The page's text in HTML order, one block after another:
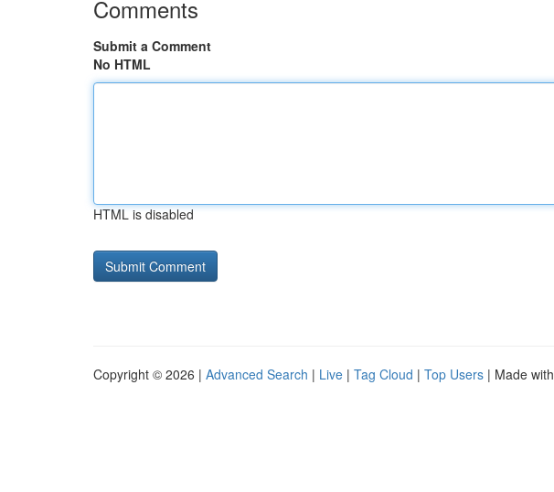
Comments
Submit a Comment
No HTML
HTML is disabled
Copyright © 2026 | Advanced Search | Live | Tag Cloud | Top Users | Made with